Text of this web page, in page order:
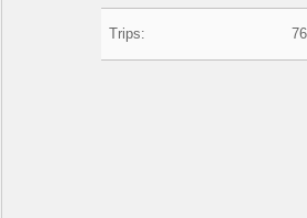
Trips: 76